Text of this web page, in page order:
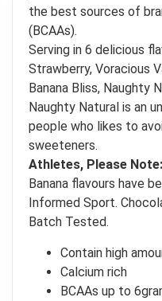
the best sources of
(BCAAs).
Serving in 6 delicious
Strawberry, Voracious
Banana Bliss, Naughty
Naughty Natural is an
people who likes to
sweeteners.
Athletes, Please Note:
Banana flavours have
Informed Sport.
Batch Tested.
Contain high
Calcium rich
BCAAs up to